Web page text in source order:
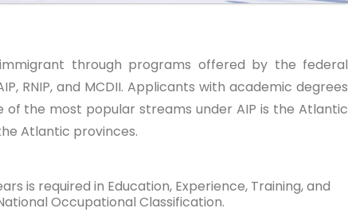
through programs offered by the federal
RNIP, and MCDII. Applicants with academic degrees
the most popular streams under AIP is the Atlantic
Atlantic provinces.
is required in Education, Experience, Training, and
Occupational Classification.